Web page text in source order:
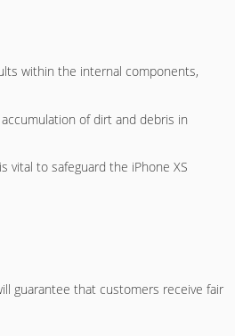
within the internal components,
of dirt and debris in
vital to safeguard the iPhone XS
guarantee that customers receive fair